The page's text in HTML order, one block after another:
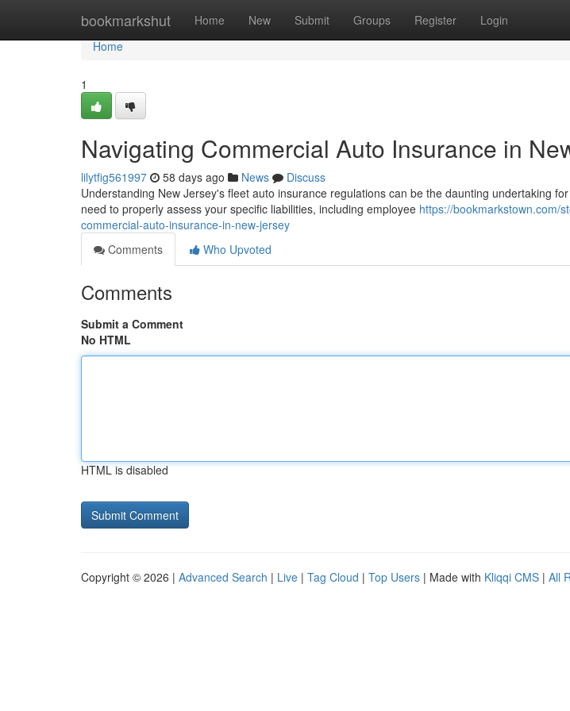
bookmarkshut Home New Submit Groups Register Login
Home
Home
1
Navigating Commercial Auto Insurance in
lilytfig561997 58 days ago News
Discuss
Understanding New Jersey's fleet auto insurance regulations can be the daunting undertaking
need to properly assess your specific liabilities, including employee https://bookmarkstown.com/
commercial-auto-insurance-in-new-jersey
Comments
Who Upvoted
Comments
Submit a Comment
No HTML
HTML is disabled
Copyright © 2026 | Advanced Search | Live | Tag Cloud | Top Users | Made with Kliqqi CMS | All